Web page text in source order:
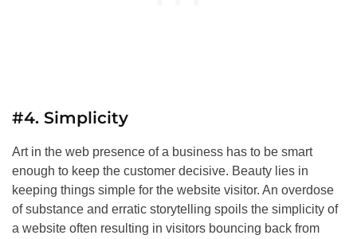
#4. Simplicity
Art in the web presence of a business has to be smart
enough to keep the customer decisive. Beauty lies in
keeping things simple for the website visitor. An overdose
of substance and erratic storytelling spoils the simplicity of
a website often resulting in visitors bouncing back from